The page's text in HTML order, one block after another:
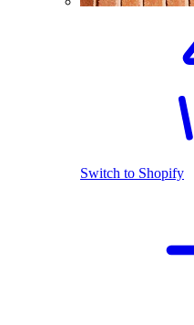
Switch to Shopify